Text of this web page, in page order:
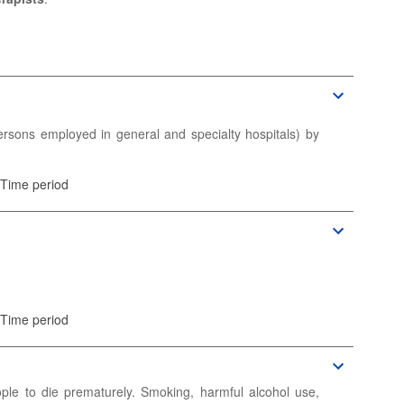
information.
information.
employed in general and specialty hospitals) by
number of full-time equivalent (FTE) persons.
information.
period
period
to die prematurely. Smoking, harmful alcohol use,